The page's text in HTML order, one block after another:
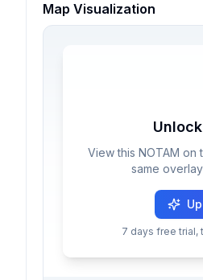
Map Visualization
View this NOTAM
same
7 days free trial,